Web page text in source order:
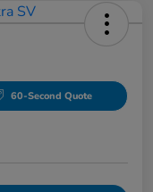
60-Second Quote